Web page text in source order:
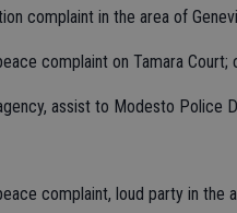
complaint in the area of
complaint on Tamara Court;
assist to Modesto Police
complaint, loud party in the